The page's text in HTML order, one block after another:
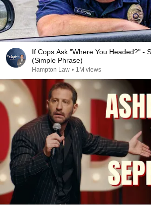
If Cops Ask "Where You Headed?" -
(Simple Phrase)
Hampton Law • 1M views